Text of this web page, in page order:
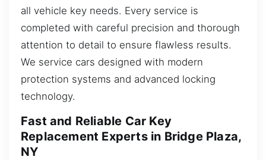
all vehicle key needs. Every service is
completed with careful precision and thorough
attention to detail to ensure flawless results.
We service cars designed with modern
protection systems and advanced locking
technology.
Fast and Reliable Car Key
Replacement Experts in Bridge Plaza,
NY